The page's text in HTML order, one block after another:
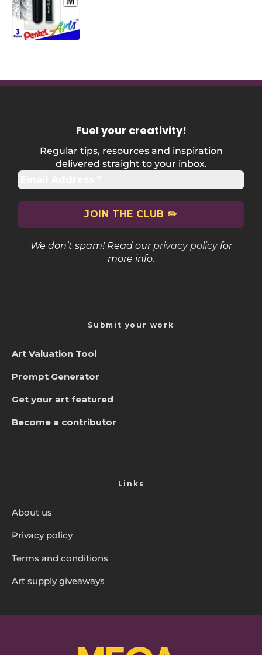
Fuel your creativity!
Regular tips, resources and inspiration
delivered straight to your inbox.
We don’t spam! Read ourprivacy policyfor
more info.
Submit your work
Art Valuation Tool
Prompt Generator
Get your art featured
Become a contributor
Links
About us
Privacy policy
Terms and conditions
Art supply giveaways